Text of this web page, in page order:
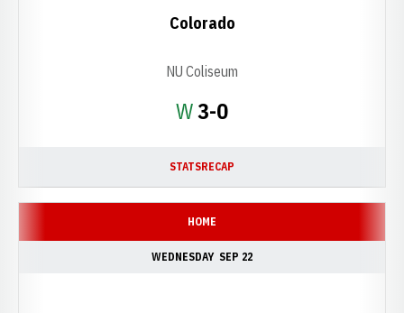
WWin
3-0
Colorado
NU Coliseum
STATSRECAP
HOME
WEDNESDAY SEP 22